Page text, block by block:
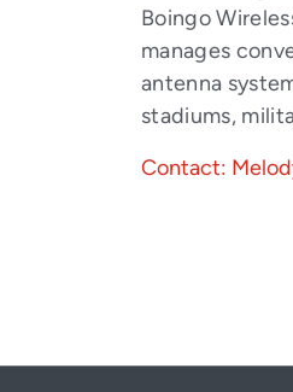
Boingo
manages
antenna
stadiums,
Contact: